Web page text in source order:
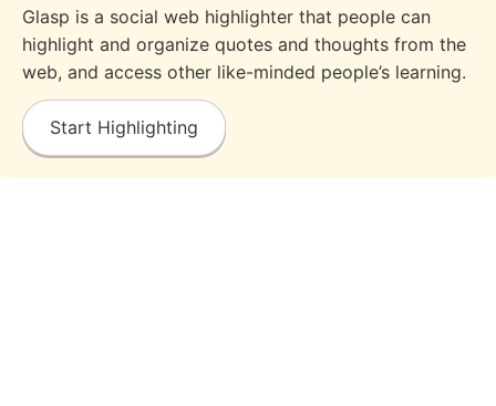
Glasp is a social web highlighter that people can
highlight and organize quotes and thoughts from the
web, and access other like-minded people’s learning.
Start Highlighting